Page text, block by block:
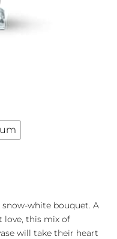
snow-white bouquet. A
love, this mix of
will take their heart